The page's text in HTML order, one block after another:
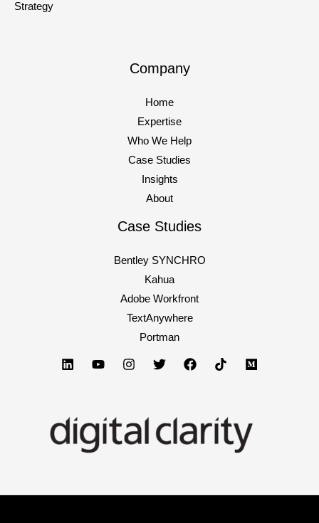
Strategy
Company
Home
Expertise
Who We Help
Case Studies
Insights
About
Case Studies
Bentley SYNCHRO
Kahua
Adobe Workfront
TextAnywhere
Portman